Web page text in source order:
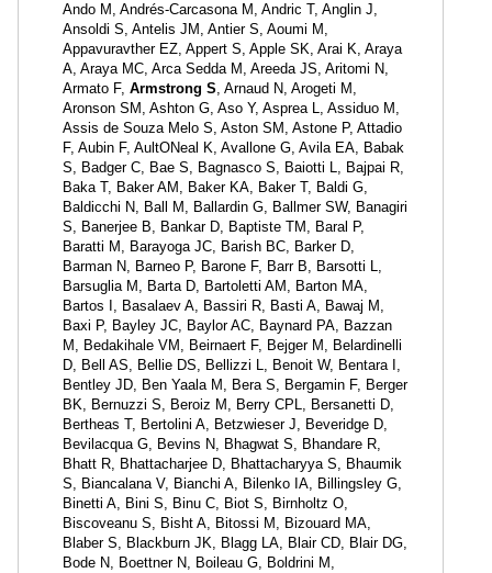
Ando M, Andrés-Carcasona M, Andric T, Anglin J,
Ansoldi S, Antelis JM, Antier S, Aoumi M,
Appavuravther EZ, Appert S, Apple SK, Arai K, Araya
A, Araya MC, Arca Sedda M, Areeda JS, Aritomi N,
Armato F, Armstrong S, Arnaud N, Arogeti M,
Aronson SM, Ashton G, Aso Y, Asprea L, Assiduo M,
Assis de Souza Melo S, Aston SM, Astone P, Attadio
F, Aubin F, AultONeal K, Avallone G, Avila EA, Babak
S, Badger C, Bae S, Bagnasco S, Baiotti L, Bajpai R,
Baka T, Baker AM, Baker KA, Baker T, Baldi G,
Baldicchi N, Ball M, Ballardin G, Ballmer SW, Banagiri
S, Banerjee B, Bankar D, Baptiste TM, Baral P,
Baratti M, Barayoga JC, Barish BC, Barker D,
Barman N, Barneo P, Barone F, Barr B, Barsotti L,
Barsuglia M, Barta D, Bartoletti AM, Barton MA,
Bartos I, Basalaev A, Bassiri R, Basti A, Bawaj M,
Baxi P, Bayley JC, Baylor AC, Baynard PA, Bazzan
M, Bedakihale VM, Beirnaert F, Bejger M, Belardinelli
D, Bell AS, Bellie DS, Bellizzi L, Benoit W, Bentara I,
Bentley JD, Ben Yaala M, Bera S, Bergamin F, Berger
BK, Bernuzzi S, Beroiz M, Berry CPL, Bersanetti D,
Bertheas T, Bertolini A, Betzwieser J, Beveridge D,
Bevilacqua G, Bevins N, Bhagwat S, Bhandare R,
Bhatt R, Bhattacharjee D, Bhattacharyya S, Bhaumik
S, Biancalana V, Bianchi A, Bilenko IA, Billingsley G,
Binetti A, Bini S, Binu C, Biot S, Birnholtz O,
Biscoveanu S, Bisht A, Bitossi M, Bizouard MA,
Blaber S, Blackburn JK, Blagg LA, Blair CD, Blair DG,
Bode N, Boettner N, Boileau G, Boldrini M,